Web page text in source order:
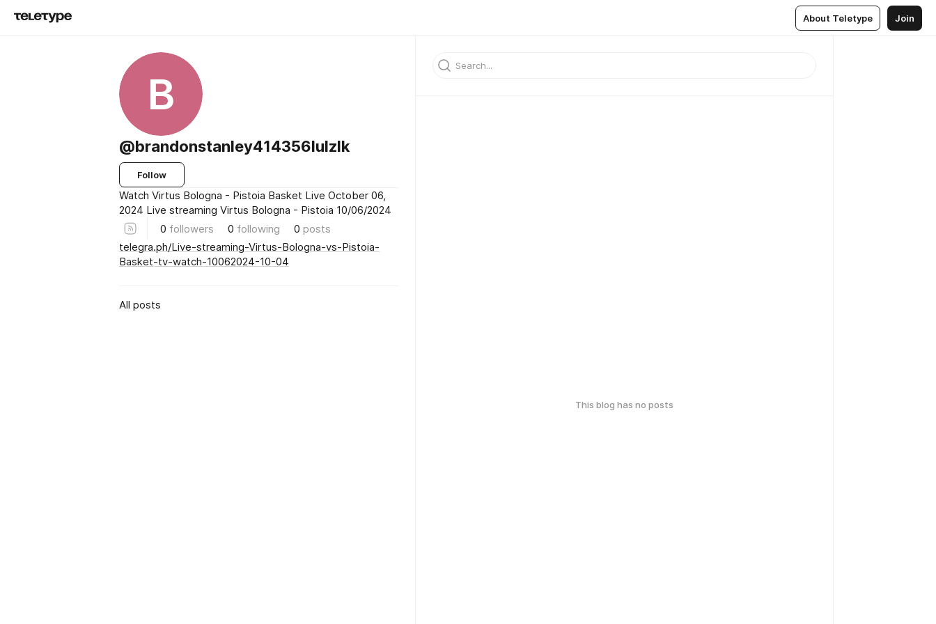
About Teletype Join
B
@brandonstanley414356lulzlk
Follow
Watch Virtus Bologna - Pistoia Basket Live October 06,
2024 Live streaming Virtus Bologna - Pistoia 10/06/2024
0 followers 0 following 0 posts
telegra.ph/Live-streaming-Virtus-Bologna-vs-Pistoia-
Basket-tv-watch-10062024-10-04
All posts
This blog has no posts